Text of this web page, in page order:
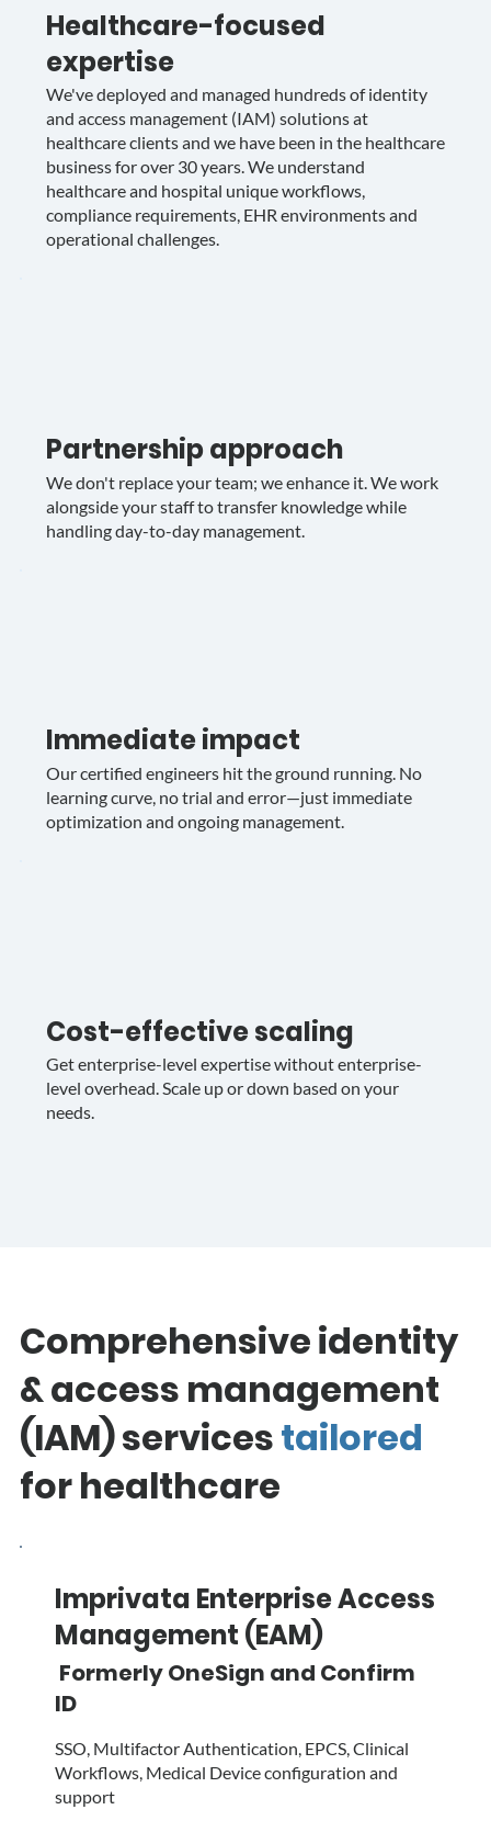
Healthcare-focused
expertise
We've deployed and managed hundreds of identity
and access management (IAM) solutions at
healthcare clients and we have been in the healthcare
business for over 30 years. We understand
healthcare and hospital unique workflows,
compliance requirements, EHR environments and
operational challenges.
Partnership approach
We don't replace your team; we enhance it. We work
alongside your staff to transfer knowledge while
handling day-to-day management.
Immediate impact
Our certified engineers hit the ground running. No
learning curve, no trial and error—just immediate
optimization and ongoing management.
Cost-effective scaling
Get enterprise-level expertise without enterprise-
level overhead. Scale up or down based on your
needs.
Comprehensive identity
& access management
(IAM) servicestailored
for healthcare
Imprivata Enterprise Access
Management (EAM)
Formerly OneSign and Confirm
ID
SSO, Multifactor Authentication, EPCS, Clinical
Workflows, Medical Device configuration and
support